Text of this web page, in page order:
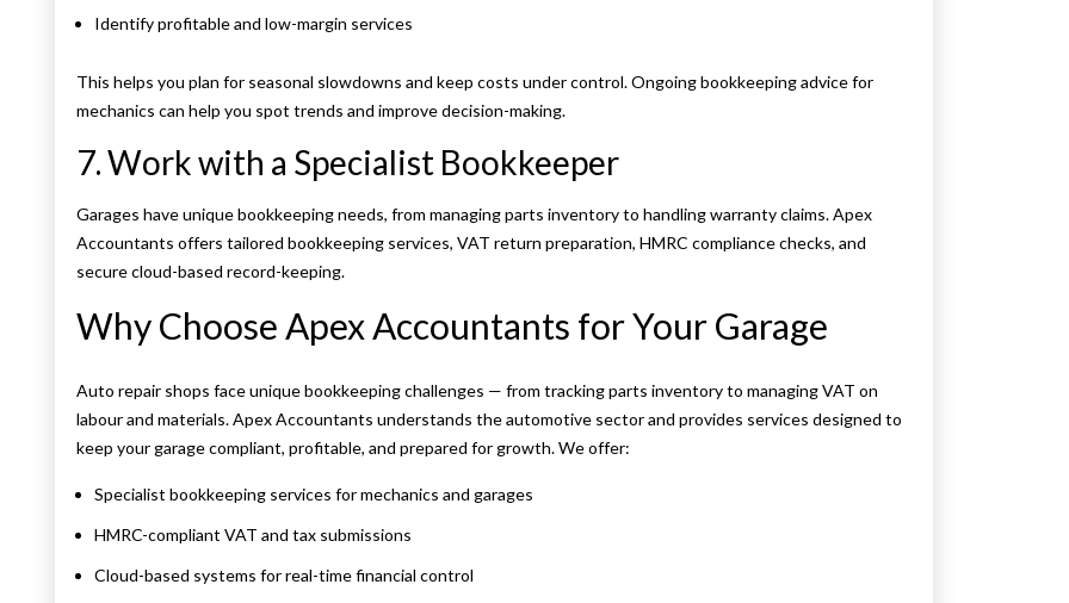
Identify profitable and low-margin services
This helps you plan for seasonal slowdowns and keep costs under control. Ongoing bookkeeping advice for
mechanics can help you spot trends and improve decision-making.
7. Work with a Specialist Bookkeeper
Garages have unique bookkeeping needs, from managing parts inventory to handling warranty claims. Apex
Accountants offers tailored bookkeeping services, VAT return preparation, HMRC compliance checks, and
secure cloud-based record-keeping.
Why Choose Apex Accountants for Your Garage
Auto repair shops face unique bookkeeping challenges — from tracking parts inventory to managing VAT on
labour and materials. Apex Accountants understands the automotive sector and provides services designed to
keep your garage compliant, profitable, and prepared for growth. We offer:
Specialist bookkeeping services for mechanics and garages
HMRC-compliant VAT and tax submissions
Cloud-based systems for real-time financial control